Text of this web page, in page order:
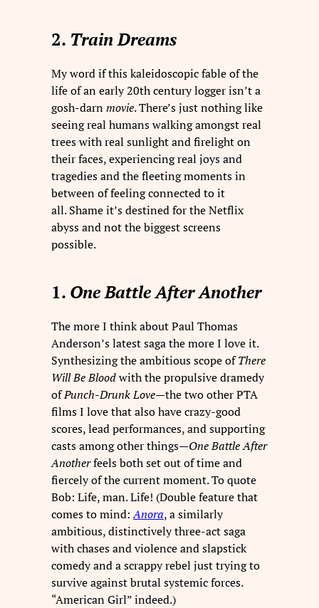
2. Train Dreams
My word if this kaleidoscopic fable of the
life of an early 20th century logger isn’t a
gosh-darnmovie. There’s just nothing like
seeing real humans walking amongst real
trees with real sunlight and firelight on
their faces, experiencing real joys and
tragedies and the fleeting moments in
between of feeling connected to it
all. Shame it’s destined for the Netflix
abyss and not the biggest screens
possible.
1. One Battle After Another
The more I think about Paul Thomas
Anderson’s latest saga the more I love it.
Synthesizing the ambitious scope ofThere
Will Be Bloodwith the propulsive dramedy
ofPunch-Drunk Love—the two other PTA
films I love that also have crazy-good
scores, lead performances, and supporting
casts among other things—One Battle After
Anotherfeels both set out of time and
fiercely of the current moment. To quote
Bob: Life, man. Life! (Double feature that
comes to mind:Anora, a similarly
ambitious, distinctively three-act saga
with chases and violence and slapstick
comedy and a scrappy rebel just trying to
survive against brutal systemic forces.
“American Girl” indeed.)